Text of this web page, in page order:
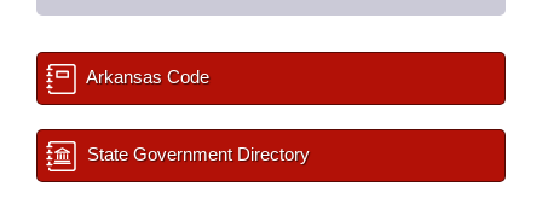
Arkansas Code
State Government Directory